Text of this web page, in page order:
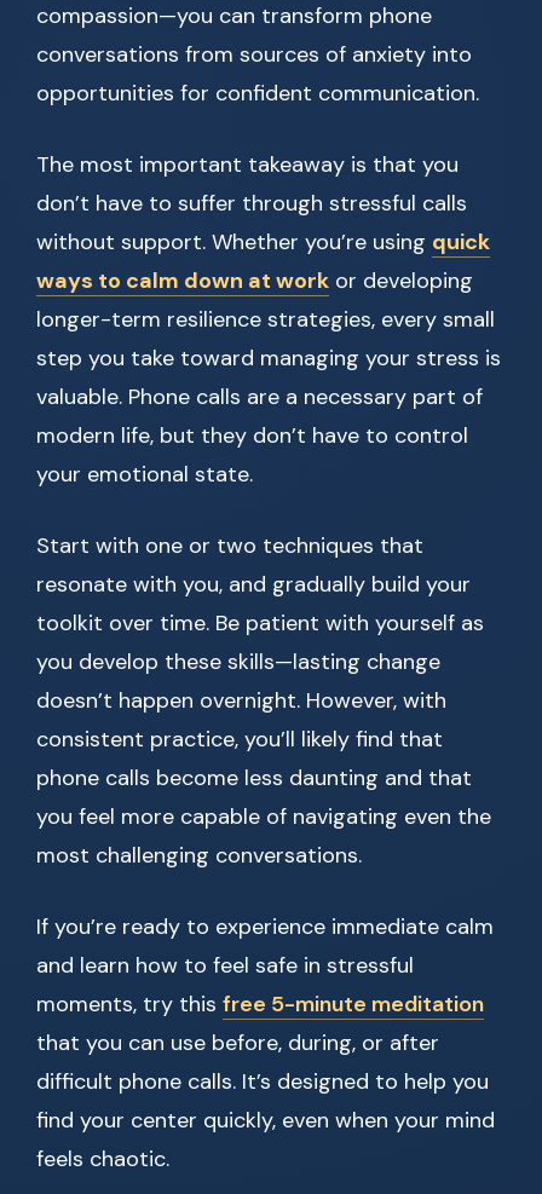
compassion—you can transform phone
conversations from sources of anxiety into
opportunities for confident communication.
The most important takeaway is that you
don’t have to suffer through stressful calls
without support. Whether you’re using quick
ways to calm down at work or developing
longer-term resilience strategies, every small
step you take toward managing your stress is
valuable. Phone calls are a necessary part of
modern life, but they don’t have to control
your emotional state.
Start with one or two techniques that
resonate with you, and gradually build your
toolkit over time. Be patient with yourself as
you develop these skills—lasting change
doesn’t happen overnight. However, with
consistent practice, you’ll likely find that
phone calls become less daunting and that
you feel more capable of navigating even the
most challenging conversations.
If you’re ready to experience immediate calm
and learn how to feel safe in stressful
moments, try this free 5-minute meditation
that you can use before, during, or after
difficult phone calls. It’s designed to help you
find your center quickly, even when your mind
feels chaotic.